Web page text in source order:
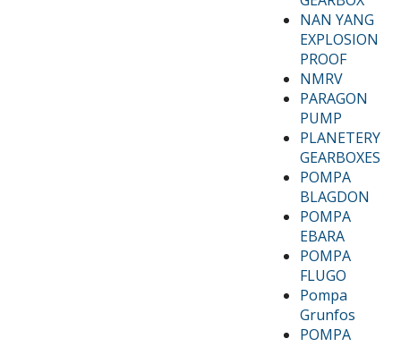
NAN YANG
EXPLOSION
PROOF
NMRV
PARAGON
PUMP
PLANETERY
GEARBOXES
POMPA
BLAGDON
POMPA
EBARA
POMPA
FLUGO
Pompa
Grunfos
POMPA